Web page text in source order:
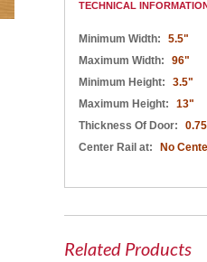
TECHNICAL
Minimum Width:
5.5"
Maximum Width:
96"
Minimum Height:
3.5"
Maximum Height:
13"
Thickness Of Door:
Center Rail at:
No
Related Products